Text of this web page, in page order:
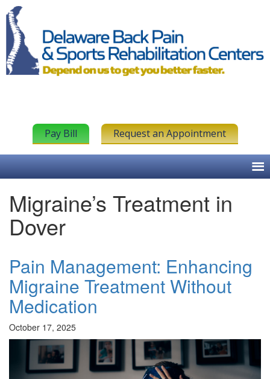
Pay Bill Request an Appointment
Migraine’s Treatment in
Dover
Pain Management: Enhancing
Migraine Treatment Without
Medication
October 17, 2025